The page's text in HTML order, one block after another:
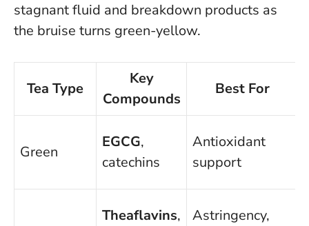
stagnant fluid and breakdown products as
the bruise turns green-yellow.
Tea Type
Key
Compounds
Best For
Green
EGCG,
catechins
Antioxidant
support
Theaflavins,
Astringency,